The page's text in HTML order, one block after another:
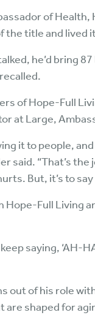
of Health,
the title and lived
he’d bring
of Hope-Full
at Large,
it to people,
said. “That’s
But, it’s to
Hope-Full Living
saying, ‘AH-
out of his role
shaped for